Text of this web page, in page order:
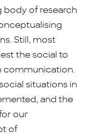
body of research
Still, most
the social to
communication.
situations in
and the
our
of